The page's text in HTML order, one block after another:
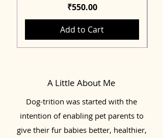
Price
₹550.00
Add to Cart
A Little About Me
Dog-trition was started with the
intention of enabling pet parents to
give their fur babies better, healthier,